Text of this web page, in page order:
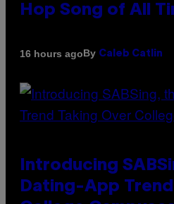
Hop Song of All
16 hours agoBy Caleb Catlin
Introducing
Dating-App